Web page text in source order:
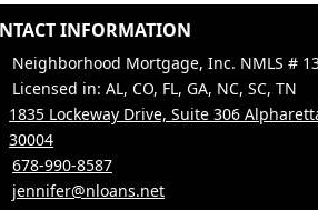
INFORMATION
Neighborhood Mortgage, Inc. NMLS #
Licensed in: AL, CO, FL, GA, NC, SC, TN
1835 Lockeway Drive, Suite 306
30004
678-990-8587
jennifer@nloans.net